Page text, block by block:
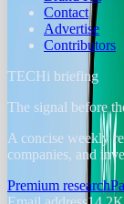
Contact
Advertise
Contributors
TECHi briefing
The signal before
A concise weekly
companies, and
Premium research